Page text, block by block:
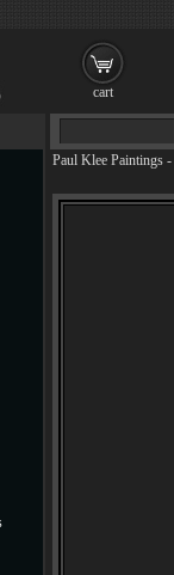
Paul Klee Paintings -
cart